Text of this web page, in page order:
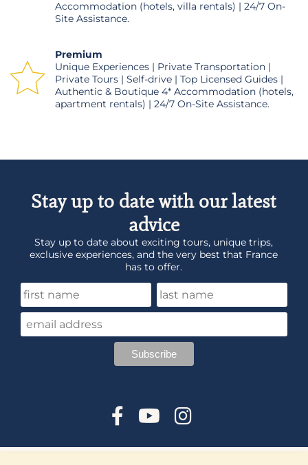
Accommodation (hotels, villa rentals) | 24/7 On-
Site Assistance.
Premium
Unique Experiences | Private Transportation |
Private Tours | Self-drive | Top Licensed Guides |
Authentic & Boutique 4* Accommodation (hotels,
apartment rentals) | 24/7 On-Site Assistance.
Stay up to date with our latest
advice
Stay up to date about exciting tours, unique trips,
exclusive experiences, and the very best that France
has to offer.